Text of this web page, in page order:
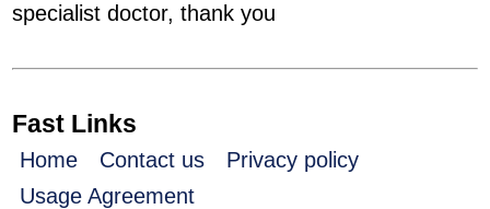
specialist doctor, thank you
Fast Links
Home Contact us
Privacy policy
Usage Agreement